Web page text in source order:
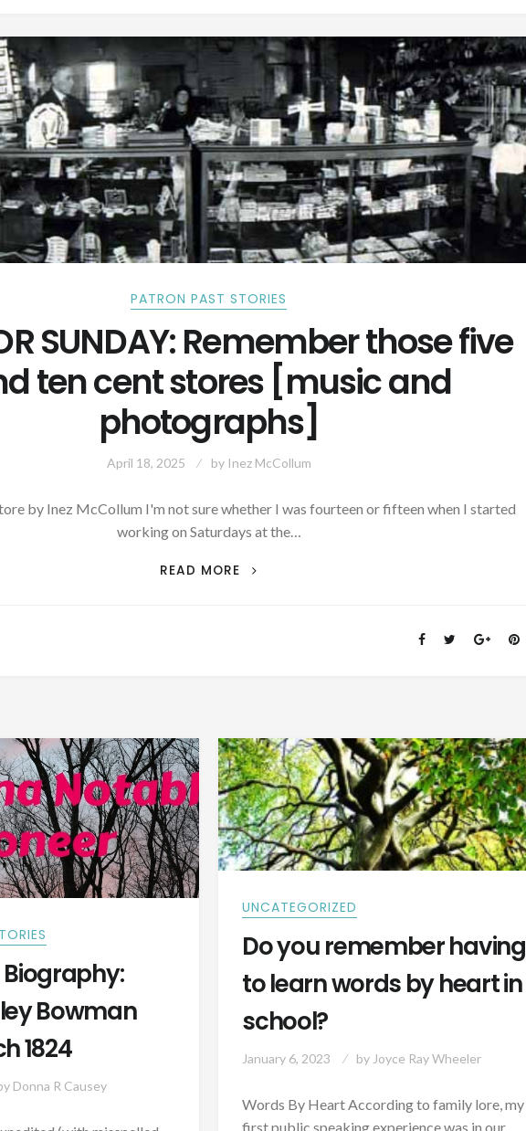
PATRON PAST STORIES
SUNDAY: Remember those five
ten cent stores [music and
photographs]
April 18, 2025 by Inez McCollum
by Inez McCollum I'm not sure whether I was fourteen or fifteen when I started
working on Saturdays at the…
READ MORE
AUTHOR
[MUSIC
AND
PHOTOGRAPHS]
Biography:
Bowman
1824
Donna R Causey
UNCATEGORIZED
Do you remember having
to learn words by heart in
school?
January 6, 2023 by Joyce Ray Wheeler
Words By Heart According to family lore, my
first public speaking experience was in our